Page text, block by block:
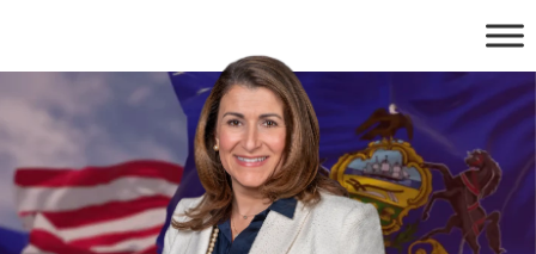
content